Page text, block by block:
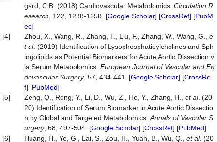
gard, C.B. (2018) Cardiovascular Metabolomics. Circulation R
esearch , 122, 1238-1258. [Google Scholar] [CrossRef] [PubM
ed]
[4]
Zhou, X., Wang, R., Zhang, T., Liu, F., Zhang, W., Wang, G., e
t al. (2019) Identification of Lysophosphatidylcholines and Sph
ingolipids as Potential Biomarkers for Acute Aortic Dissection v
ia Serum Metabolomics. European Journal of Vascular and En
dovascular Surgery, 57, 434-441. [Google Scholar] [CrossRe
f] [PubMed]
[5]
Zeng, Q., Rong, Y., Li, D., Wu, Z., He, Y., Zhang, H., et al. (20
20) Identification of Serum Biomarker in Acute Aortic Dissectio
n by Global and Targeted Metabolomics. Annals of Vascular S
urgery, 68, 497-504. [Google Scholar] [CrossRef] [PubMed]
[6]
Huang, H., Ye, G., Lai, S., Zou, H., Yuan, B., Wu, Q., et al. (20